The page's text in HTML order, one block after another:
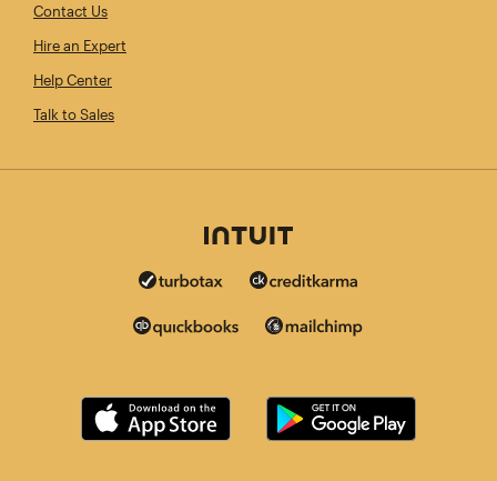
Contact Us
Hire an Expert
Help Center
Talk to Sales